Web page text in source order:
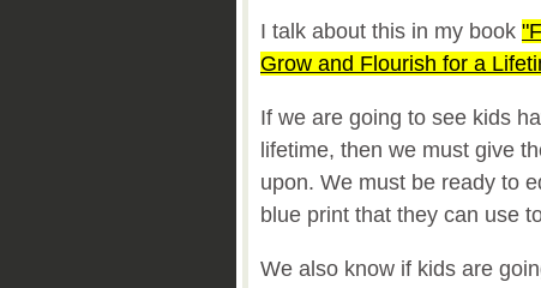
I talk about this in my book
Grow and Flourish for a
If we are going to see kids
lifetime, then we must give
upon. We must be ready to
blue print that they can use
We also know if kids are